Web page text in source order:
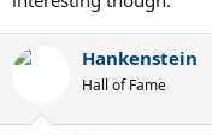
Hankenstein
Hall of Fame